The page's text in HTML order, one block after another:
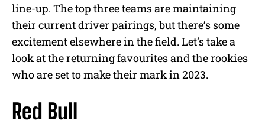
line-up. The top three teams are maintaining
their current driver pairings, but there’s some
excitement elsewhere in the field. Let’s take a
look at the returning favourites and the rookies
who are set to make their mark in 2023.
Red Bull